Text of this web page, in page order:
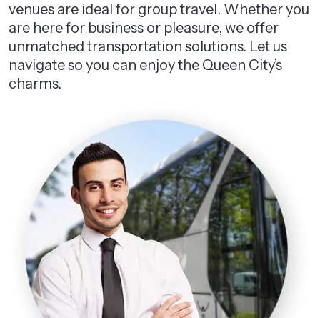
venues are ideal for group travel. Whether you
are here for business or pleasure, we offer
unmatched transportation solutions. Let us
navigate so you can enjoy the Queen City’s
charms.